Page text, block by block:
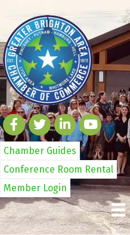
Chamber Guides
Conference Room Rental
Member Login